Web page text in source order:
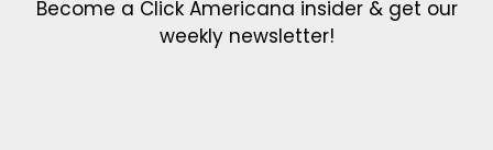
Become a Click Americana insider & get our
weekly newsletter!